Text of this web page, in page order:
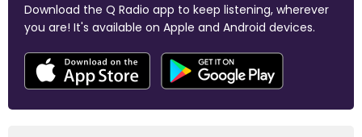
Download the Q Radio app to keep listening, wherever
you are! It's available on Apple and Android devices.